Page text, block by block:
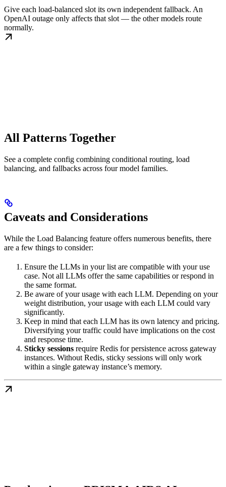
Give each load-balanced slot its own independent fallback. An
OpenAI outage only affects that slot — the other models route
normally.
All Patterns Together
See a complete config combining conditional routing, load
balancing, and fallbacks across four model families.
Caveats and Considerations
While the Load Balancing feature offers numerous benefits, there
are a few things to consider:
Ensure the LLMs in your list are compatible with your use
case. Not all LLMs offer the same capabilities or respond in
the same format.
Be aware of your usage with each LLM. Depending on your
weight distribution, your usage with each LLM could vary
significantly.
Keep in mind that each LLM has its own latency and pricing.
Diversifying your traffic could have implications on the cost
and response time.
Sticky sessions require Redis for persistence across gateway
instances. Without Redis, sticky sessions will only work
within a single gateway instance’s memory.